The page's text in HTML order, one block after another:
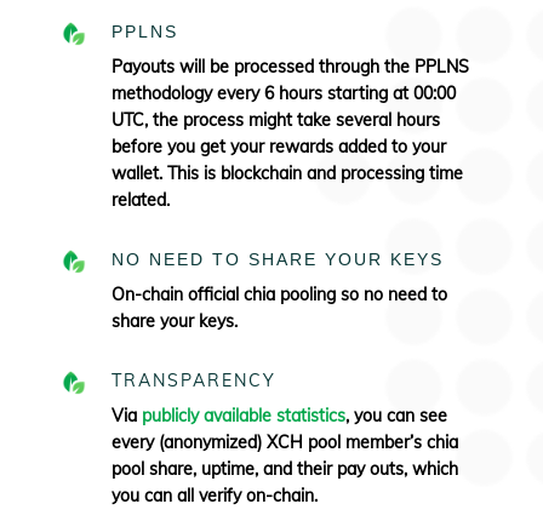
PPLNS
Payouts will be processed through the PPLNS
methodology every 6 hours starting at 00:00
UTC, the process might take several hours
before you get your rewards added to your
wallet. This is blockchain and processing time
related.
NO NEED TO SHARE YOUR KEYS
On-chain official chia pooling so no need to
share your keys.
TRANSPARENCY
Via publicly available statistics, you can see
every (anonymized) XCH pool member’s chia
pool share, uptime, and their pay outs, which
you can all verify on-chain.